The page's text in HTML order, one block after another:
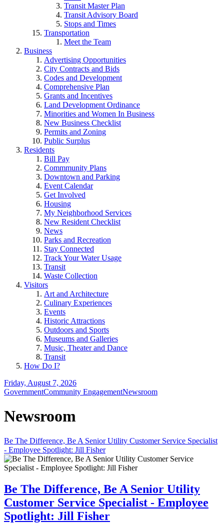
Transit Master Plan
Transit Advisory Board
Stops and Times
Transportation
Meet the Team
Business
Advertising Opportunities
City Contracts and Bids
Codes and Development
Comprehensive Plan
Grants and Incentives
Land Development Ordinance
Minorities and Women In Business
New Business Checklist
Permits and Zoning
Public Surplus
Residents
Bill Pay
Commmunity Plans
Downtown and Parking
Event Calendar
Get Involved
Housing
My Neighborhood Services
New Resident Checklist
News
Parks and Recreation
Stay Connected
Track Your Water Usage
Transit
Waste Collection
Visitors
Art and Architecture
Culinary Experiences
Events
Historic Attractions
Outdoors and Sports
Museums and Galleries
Music, Theater and Dance
Transit
How Do I?
Friday, August 7, 2026
GovernmentCommunity EngagementNewsroom
Newsroom
Be The Difference, Be A Senior Utility Customer Service Specialist
- Employee Spotlight: Jill Fisher
Be The Difference, Be A Senior Utility
Customer Service Specialist - Employee
Spotlight: Jill Fisher